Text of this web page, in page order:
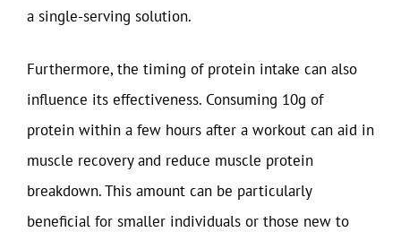
a single-serving solution.
Furthermore, the timing of protein intake can also
influence its effectiveness. Consuming 10g of
protein within a few hours after a workout can aid in
muscle recovery and reduce muscle protein
breakdown. This amount can be particularly
beneficial for smaller individuals or those new to